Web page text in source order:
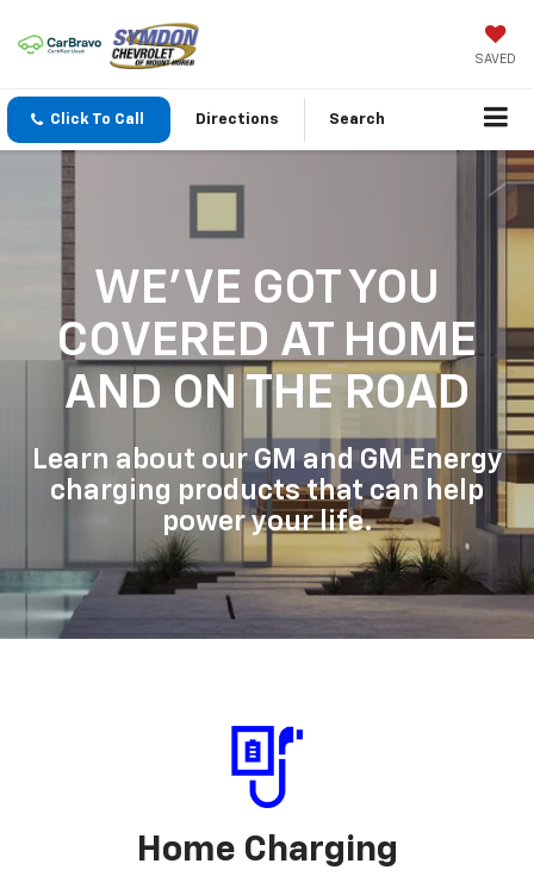
SAVED
Click To Call Directions Search
WE'VE GOT YOU
COVERED AT HOME
AND ON THE ROAD
Learn about our GM and GM Energy
charging products that can help
power your life.
Home Charging